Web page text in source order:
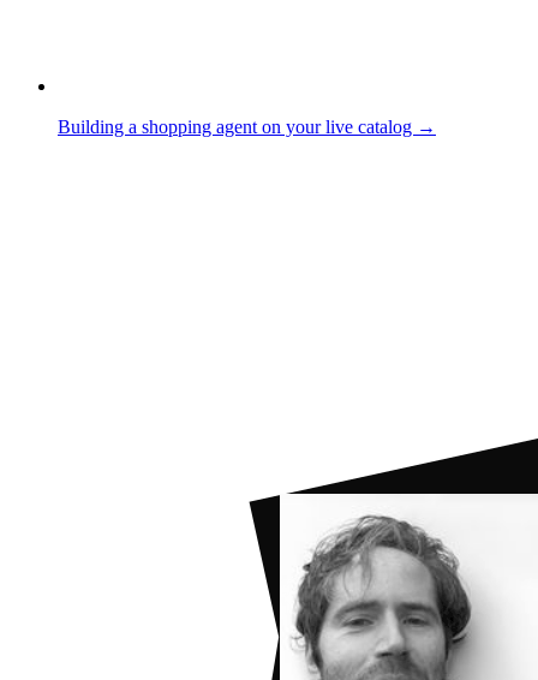
Building a shopping agent on your live catalog →